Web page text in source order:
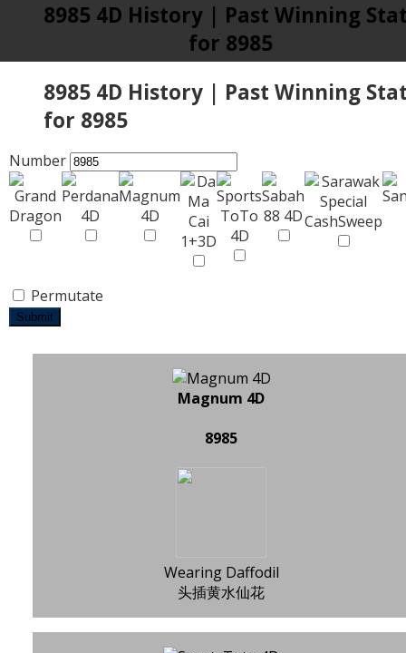
8985 4D History | Past Winning
for 8985
8985 4D History | Past Winning
for 8985
Number
Permutate
Submit
Magnum 4D
8985
Wearing Daffodil
头插黄水仙花